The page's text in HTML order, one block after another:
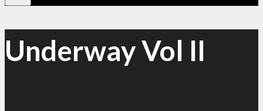
Underway Vol II